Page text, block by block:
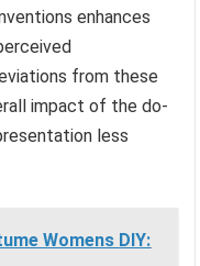
enhances
from these
impact of the do-
less
Womens DIY: